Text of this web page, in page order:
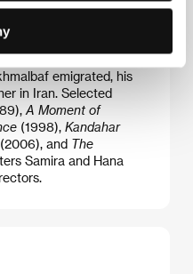
they were
Together with Jafar
he is one of the best
Iranian New Wave. In
emigrated, his
in Iran. Selected
A Moment of
(1998), Kandahar
(2006), and The
Samira and Hana